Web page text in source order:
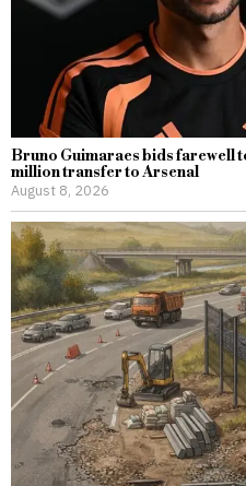
Bruno Guimaraes bids farewell
million transfer to Arsenal
August 8, 2026